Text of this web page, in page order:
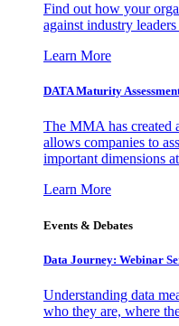
Find out how your
against industry
Learn More
DATA Maturity
The MMA has created
allows companies to
important dimensions
Learn More
Events & Debates
Data Journey: Webinar
Understanding data
who they are, where